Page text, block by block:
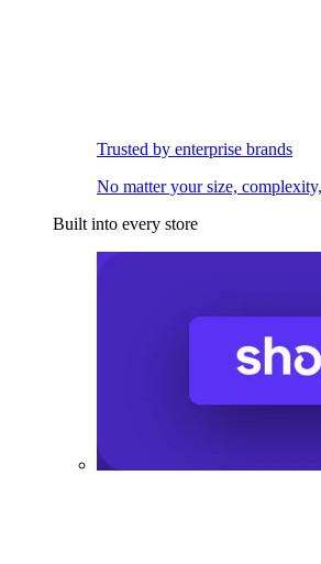
Trusted by enterprise brands
No matter your size,
Built into every store